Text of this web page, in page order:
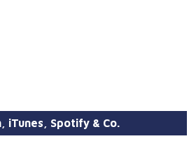
iTunes, Spotify & Co.